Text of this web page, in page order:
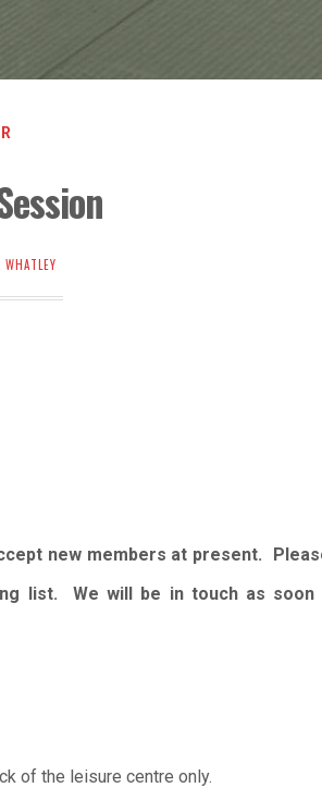
new members at present.
list. We will be in touch as soon
of the leisure centre only.